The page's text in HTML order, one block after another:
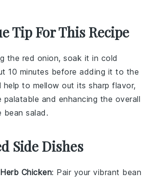
Tip For This Recipe
the red onion, soak it in cold
10 minutes before adding it to the
help to mellow out its sharp flavor,
palatable and enhancing the overall
bean salad .
Side Dishes
Chicken: Pair your vibrant bean